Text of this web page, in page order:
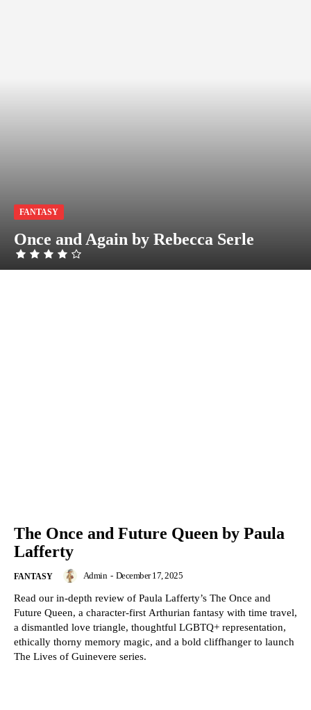
FANTASY
Once and Again by Rebecca Serle
The Once and Future Queen by Paula
Lafferty
FANTASY Admin - December 17, 2025
Read our in-depth review of Paula Lafferty’s The Once and
Future Queen, a character-first Arthurian fantasy with time travel,
a dismantled love triangle, thoughtful LGBTQ+ representation,
ethically thorny memory magic, and a bold cliffhanger to launch
The Lives of Guinevere series.